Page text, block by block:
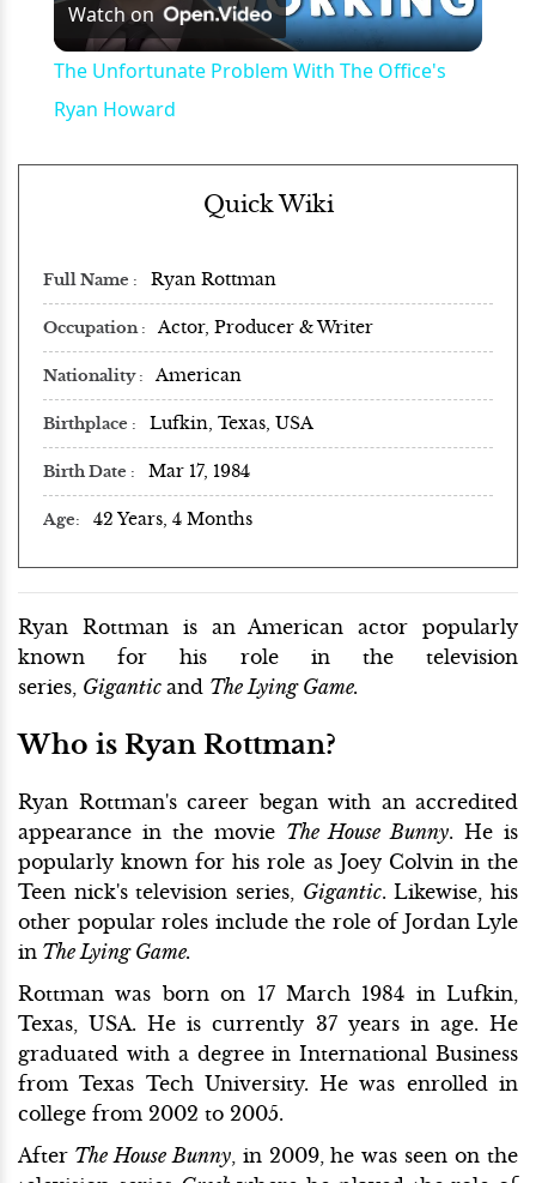
Video
Watch on
The Unfortunate Problem With The Office's
Ryan Howard
Quick Wiki
Full Name Ryan Rottman
Occupation Actor, Producer & Writer
Nationality American
Birthplace Lufkin, Texas, USA
Birth Date Mar 17, 1984
Age 42 Years, 4 Months
Ryan Rottman is an American actor popularly
known for his role in the television
series, Gigantic and The Lying Game.
Who is Ryan Rottman?
Ryan Rottman's career began with an accredited
appearance in the movie The House Bunny. He is
popularly known for his role as Joey Colvin in the
Teen nick's television series, Gigantic. Likewise, his
other popular roles include the role of Jordan Lyle
in The Lying Game.
Rottman was born on 17 March 1984 in Lufkin,
Texas, USA. He is currently 37 years in age. He
graduated with a degree in International Business
from Texas Tech University. He was enrolled in
college from 2002 to 2005.
After The House Bunny, in 2009, he was seen on the